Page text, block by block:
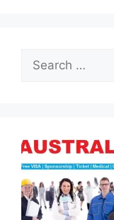
Search
for: